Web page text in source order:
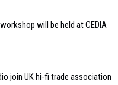
will be held at CEDIA
join UK hi-fi trade association